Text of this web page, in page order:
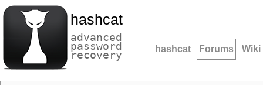
hashcat
advanced
password
recovery hashcat Forums Wiki